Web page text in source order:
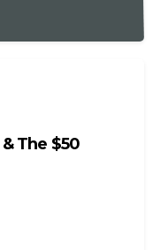
The $50